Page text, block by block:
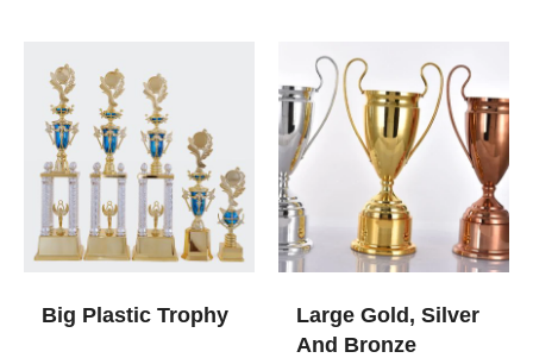
Big Plastic Trophy
Large Gold, Silver
And Bronze